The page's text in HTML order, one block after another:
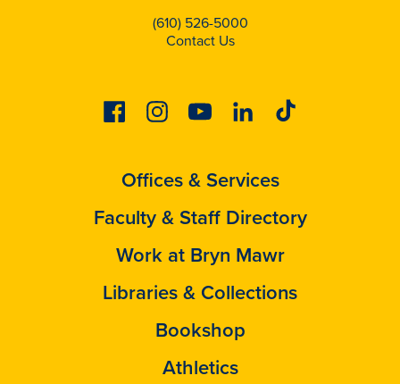
(610) 526-5000
Contact Us
FacebookInstagramYoutubeLinkedinTiktok
Offices & Services
Faculty & Staff Directory
Work at Bryn Mawr
Libraries & Collections
Bookshop
Athletics